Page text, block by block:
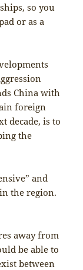
so you
or as a
China with
foreign
decade, is to
the
and
the region.
away from
be able to
between